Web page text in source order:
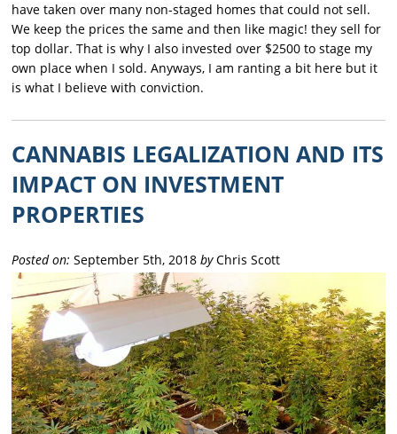
have taken over many non-staged homes that could not sell.
We keep the prices the same and then like magic! they sell for
top dollar. That is why I also invested over $2500 to stage my
own place when I sold. Anyways, I am ranting a bit here but it
is what I believe with conviction.
CANNABIS LEGALIZATION AND ITS
IMPACT ON INVESTMENT
PROPERTIES
Posted on: September 5th, 2018byChris Scott